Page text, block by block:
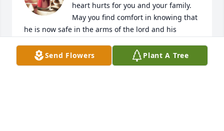
heart hurts for you and your family.
May you find comfort in knowing that
he is now safe in the arms of the lord and his
KARLA BRADY
Send Flowers Plant A Tree